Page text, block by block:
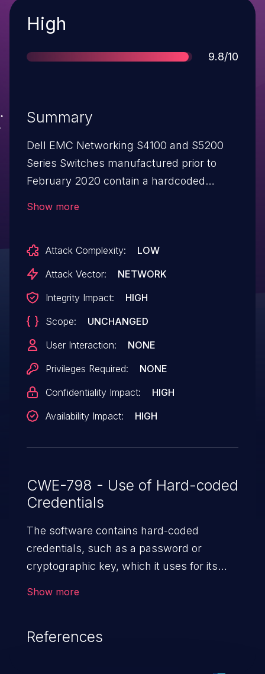
Severity
High
Score
9.8/10
Summary
Dell EMC Networking S4100 and S5200
Series Switches manufactured prior to
February 2020 contain a hardcoded
administrative privileges.
Show more
Attack Complexity:
LOW
Attack Vector:
NETWORK
Integrity Impact:
HIGH
Scope:
UNCHANGED
User Interaction:
NONE
Privileges Required:
NONE
Confidentiality Impact:
HIGH
Availability Impact:
HIGH
CWE-798 - Use of Hard-coded
Credentials
The software contains hard-coded
credentials, such as a password or
cryptographic key, which it uses for its
Show more
References